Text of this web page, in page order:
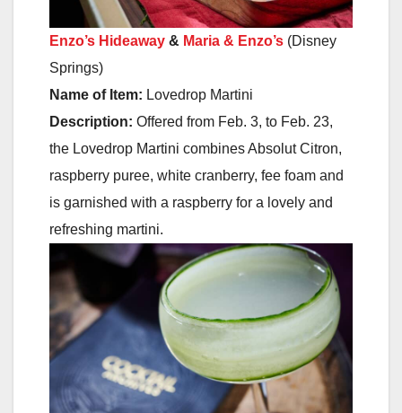
Enzo’s Hideaway & Maria & Enzo’s (Disney
Springs)
Name of Item: Lovedrop Martini
Description: Offered from Feb. 3, to Feb. 23,
the Lovedrop Martini combines Absolut Citron,
raspberry puree, white cranberry, fee foam and
is garnished with a raspberry for a lovely and
refreshing martini.